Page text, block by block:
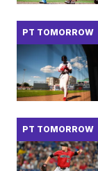
PT TOMORROW
PT TOMORROW